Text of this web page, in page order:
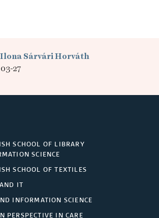
Ilona Sárvári Horváth
27
SCHOOL OF LIBRARY
SCIENCE
SCHOOL OF TEXTILES
IT
INFORMATION SCIENCE
PERSPECTIVE IN CARE